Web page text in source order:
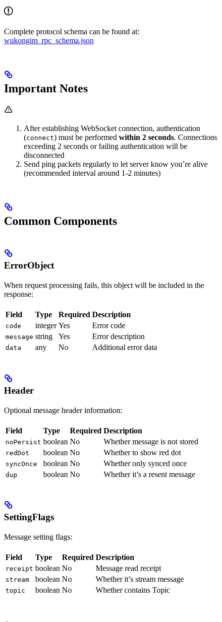
Complete protocol schema can be found at:
wukongim_rpc_schema.json
Important Notes
After establishing WebSocket connection, authentication
(connect) must be performed within 2 seconds. Connections
exceeding 2 seconds or failing authentication will be
disconnected
Send ping packets regularly to let server know you’re alive
(recommended interval around 1-2 minutes)
Common Components
ErrorObject
When request processing fails, this object will be included in the
response:
Field Type Required Description
code integer Yes Error code
message string Yes Error description
data any No Additional error data
Header
Optional message header information:
Field Type Required Description
noPersist boolean No Whether message is not stored
redDot boolean No Whether to show red dot
syncOnce boolean No Whether only synced once
dup boolean No Whether it’s a resent message
SettingFlags
Message setting flags:
Field Type Required Description
receipt boolean No Message read receipt
stream boolean No Whether it’s stream message
topic boolean No Whether contains Topic